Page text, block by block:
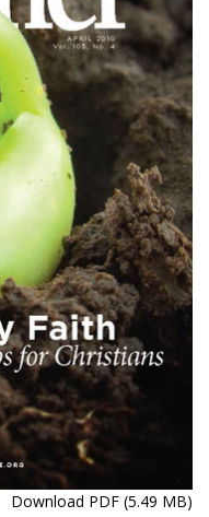
Download PDF (5.49 MB)